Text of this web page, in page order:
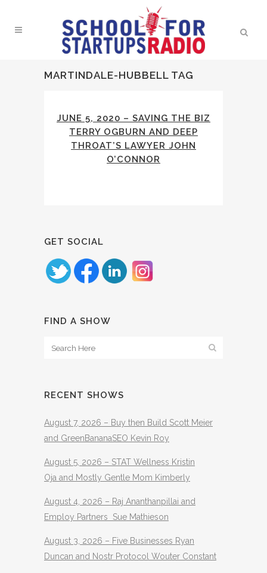
MARTINDALE-HUBBELL TAG
JUNE 5, 2020 – SAVING THE BIZ
TERRY OGBURN AND DEEP
THROAT’S LAWYER JOHN
O’CONNOR
GET SOCIAL
FIND A SHOW
RECENT SHOWS
August 7, 2026 – Buy then Build Scott Meier
and GreenBananaSEO Kevin Roy
August 5, 2026 – STAT Wellness Kristin
Oja and Mostly Gentle Mom Kimberly
August 4, 2026 – Raj Ananthanpillai and
Employ Partners Sue Mathieson
August 3, 2026 – Five Businesses Ryan
Duncan and Nostr Protocol Wouter Constant